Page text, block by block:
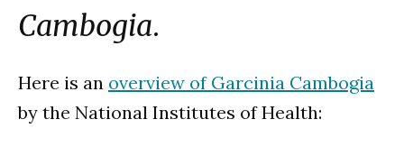
Cambogia.
Here is an overview of Garcinia Cambogia
by the National Institutes of Health: